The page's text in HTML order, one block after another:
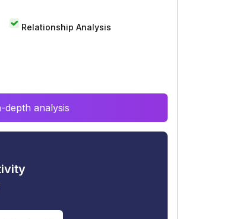
Relationship Analysis
analysis